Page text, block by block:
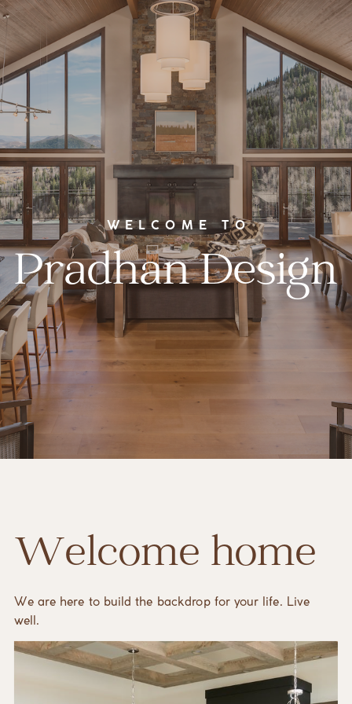
Pradhan Design
WELCOME TO
Welcome home
We are here to build the backdrop for your life. Live
well.